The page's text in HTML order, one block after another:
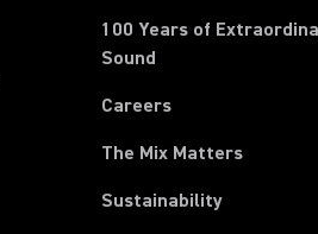
100 Years of
Sound
Careers
The Mix Matters
Sustainability